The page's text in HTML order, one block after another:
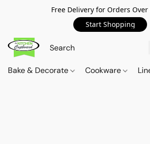
Free Delivery for Orders Over
Start Shopping
Bake & Decorate Cookware